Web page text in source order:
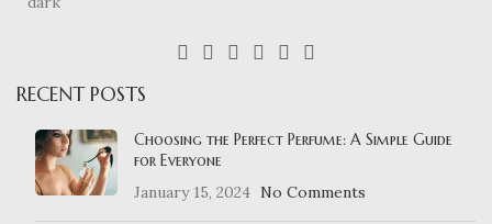
RECENT POSTS
Choosing the Perfect Perfume: A Simple Guide
for Everyone
January 15, 2024 No Comments